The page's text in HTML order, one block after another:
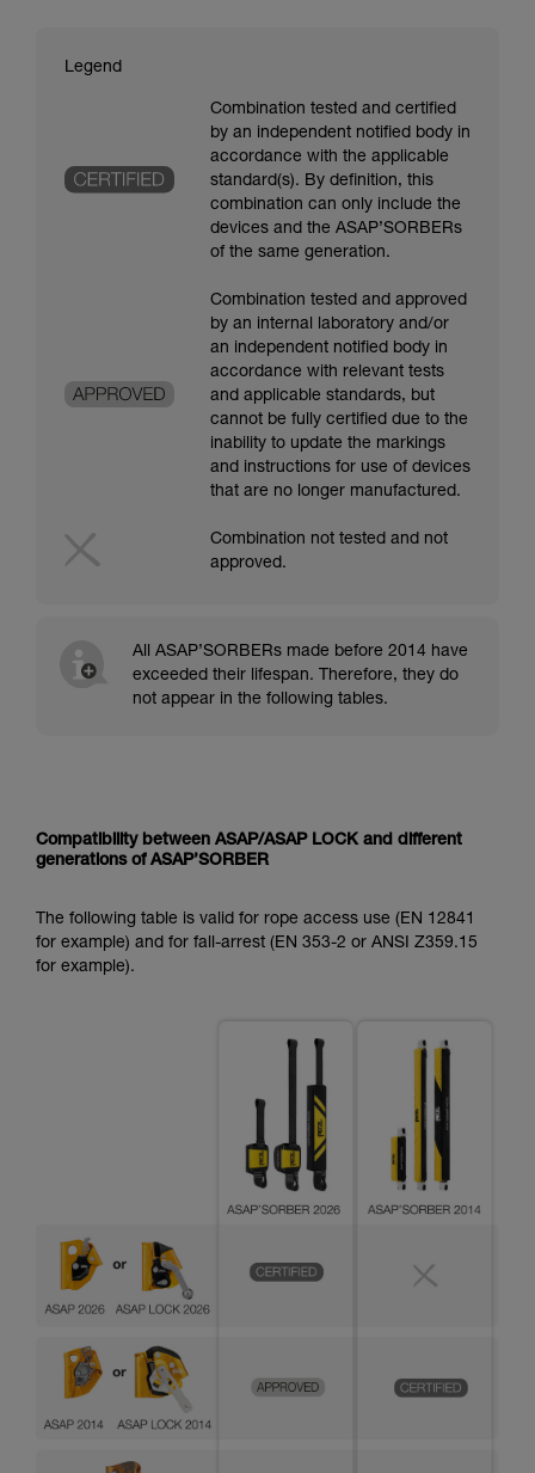
Legend
Combination tested and certified
by an independent notified body in
accordance with the applicable
standard(s). By definition, this
combination can only include the
devices and the ASAP’SORBERs
of the same generation.
Combination tested and approved
by an internal laboratory and/or
an independent notified body in
accordance with relevant tests
and applicable standards, but
cannot be fully certified due to the
inability to update the markings
and instructions for use of devices
that are no longer manufactured.
Combination not tested and not
approved.
All ASAP’SORBERs made before 2014 have
exceeded their lifespan. Therefore, they do
not appear in the following tables.
Compatibility between ASAP/ASAP LOCK and different
generations of ASAP’SORBER
The following table is valid for rope access use (EN 12841
for example) and for fall-arrest (EN 353-2 or ANSI Z359.15
for example).